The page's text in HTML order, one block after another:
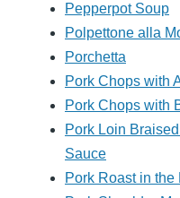
Pepperpot Soup
Polpettone alla
Porchetta
Pork Chops with
Pork Chops with
Pork Loin
Sauce
Pork Roast in